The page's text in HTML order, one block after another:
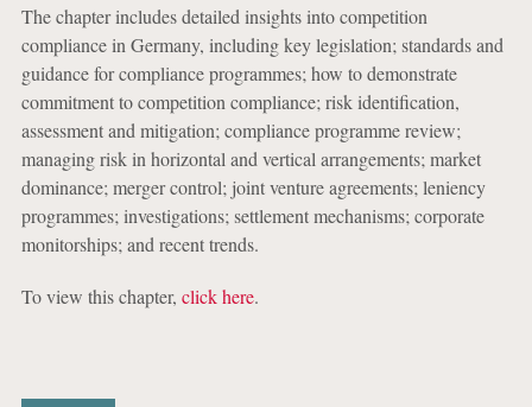
The chapter includes detailed insights into competition
compliance in Germany, including key legislation; standards and
guidance for compliance programmes; how to demonstrate
commitment to competition compliance; risk identification,
assessment and mitigation; compliance programme review;
managing risk in horizontal and vertical arrangements; market
dominance; merger control; joint venture agreements; leniency
programmes; investigations; settlement mechanisms; corporate
monitorships; and recent trends.
To view this chapter, click here.